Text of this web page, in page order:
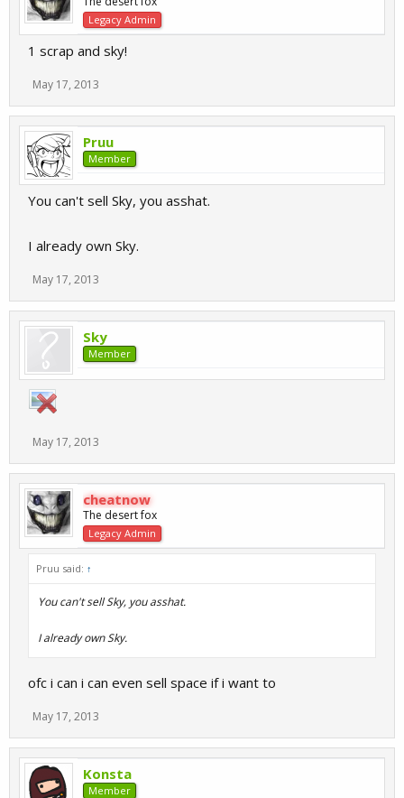
Legacy Admin
1 scrap and sky!
May 17, 2013
Pruu
Member
You can't sell Sky, you asshat.
I already own Sky.
May 17, 2013
Sky
Member
May 17, 2013
cheatnow
The desert fox
Legacy Admin
Pruu said: ↑
You can't sell Sky, you asshat.
I already own Sky.
ofc i can i can even sell space if i want to
May 17, 2013
Konsta
Member